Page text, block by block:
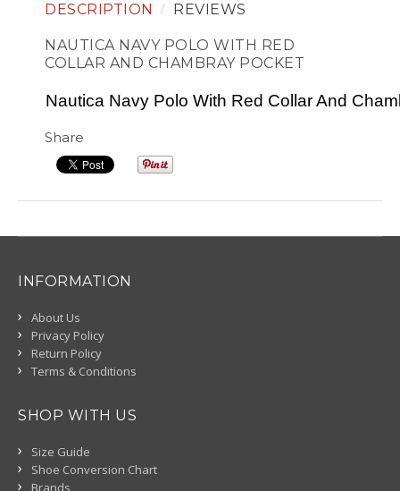
DESCRIPTION REVIEWS
NAUTICA NAVY POLO WITH RED
COLLAR AND CHAMBRAY POCKET
Nautica Navy Polo With Red Collar And
Share
INFORMATION
About Us
Privacy Policy
Return Policy
Terms & Conditions
SHOP WITH US
Size Guide
Shoe Conversion Chart
Brands